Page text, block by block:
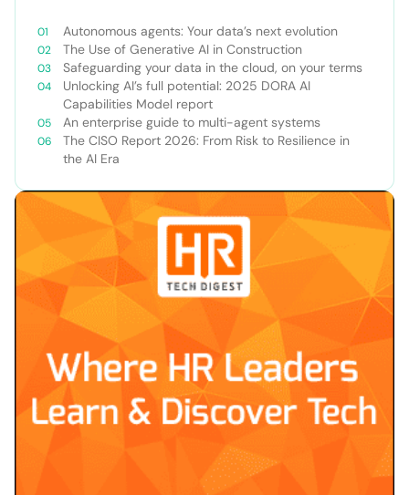
Autonomous agents: Your data’s next evolution
The Use of Generative AI in Construction
Safeguarding your data in the cloud, on your terms
Unlocking AI’s full potential: 2025 DORA AI
Capabilities Model report
An enterprise guide to multi-agent systems
The CISO Report 2026: From Risk to Resilience in
the AI Era